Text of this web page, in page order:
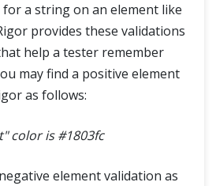
for a string on an element like
provides these validations
help a tester remember
may find a positive element
as follows:
color is #1803fc
element validation as